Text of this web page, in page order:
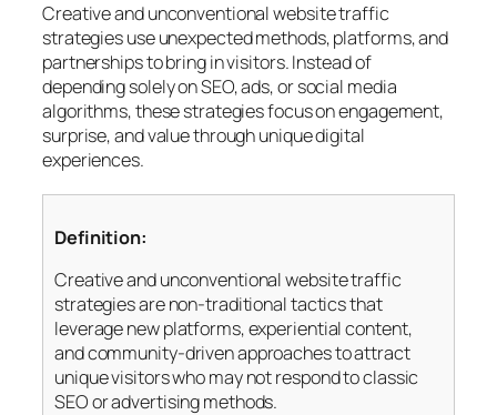
Creative and unconventional website traffic
strategies use unexpected methods, platforms, and
partnerships to bring in visitors. Instead of
depending solely on SEO, ads, or social media
algorithms, these strategies focus on engagement,
surprise, and value through unique digital
experiences.
Definition:
Creative and unconventional website traffic
strategies are non-traditional tactics that
leverage new platforms, experiential content,
and community-driven approaches to attract
unique visitors who may not respond to classic
SEO or advertising methods.